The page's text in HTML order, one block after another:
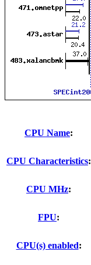
CPU Name:
CPU Characteristics:
CPU MHz:
FPU:
CPU(s) enabled: